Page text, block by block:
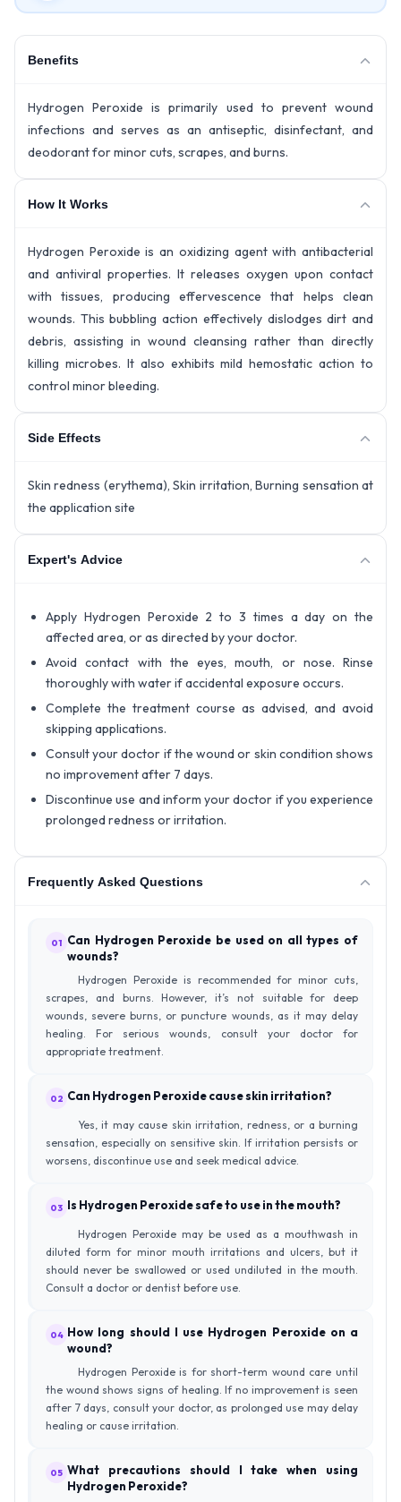
Benefits
Hydrogen Peroxide is primarily used to prevent wound
infections and serves as an antiseptic, disinfectant, and
deodorant for minor cuts, scrapes, and burns.
How It Works
Hydrogen Peroxide is an oxidizing agent with antibacterial
and antiviral properties. It releases oxygen upon contact
with tissues, producing effervescence that helps clean
wounds. This bubbling action effectively dislodges dirt and
debris, assisting in wound cleansing rather than directly
killing microbes. It also exhibits mild hemostatic action to
control minor bleeding.
Side Effects
Skin redness (erythema), Skin irritation, Burning sensation at
the application site
Expert's Advice
Apply Hydrogen Peroxide 2 to 3 times a day on the
affected area, or as directed by your doctor.
Avoid contact with the eyes, mouth, or nose. Rinse
thoroughly with water if accidental exposure occurs.
Complete the treatment course as advised, and avoid
skipping applications.
Consult your doctor if the wound or skin condition shows
no improvement after 7 days.
Discontinue use and inform your doctor if you experience
prolonged redness or irritation.
Frequently Asked Questions
01 Can Hydrogen Peroxide be used on all types of
wounds?
Hydrogen Peroxide is recommended for minor cuts,
scrapes, and burns. However, it’s not suitable for deep
wounds, severe burns, or puncture wounds, as it may delay
healing. For serious wounds, consult your doctor for
appropriate treatment.
02 Can Hydrogen Peroxide cause skin irritation?
Yes, it may cause skin irritation, redness, or a burning
sensation, especially on sensitive skin. If irritation persists or
worsens, discontinue use and seek medical advice.
03 Is Hydrogen Peroxide safe to use in the mouth?
Hydrogen Peroxide may be used as a mouthwash in
diluted form for minor mouth irritations and ulcers, but it
should never be swallowed or used undiluted in the mouth.
Consult a doctor or dentist before use.
04 How long should I use Hydrogen Peroxide on a
wound?
Hydrogen Peroxide is for short-term wound care until
the wound shows signs of healing. If no improvement is seen
after 7 days, consult your doctor, as prolonged use may delay
healing or cause irritation.
05 What precautions should I take when using
Hydrogen Peroxide?